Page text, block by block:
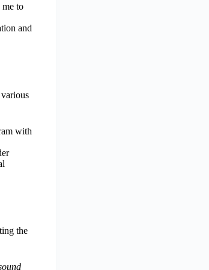
me to
and
with
the